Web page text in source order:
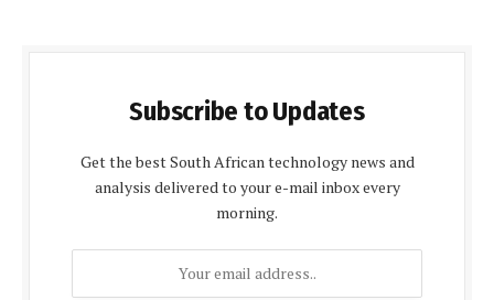
Subscribe to Updates
Get the best South African technology news and
analysis delivered to your e-mail inbox every
morning.